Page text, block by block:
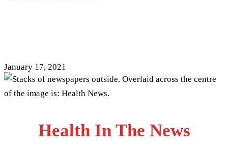
January 17, 2021
Health In The News